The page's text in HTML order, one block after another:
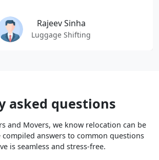
Rajeev Sinha
Luggage Shifting
asked questions
and Movers, we know relocation can be
compiled answers to common questions
is seamless and stress-free.